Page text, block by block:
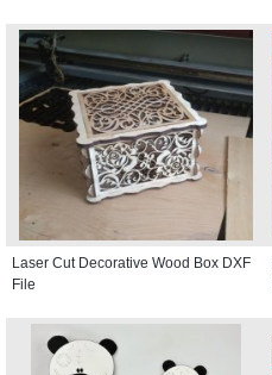
Laser Cut Decorative Wood Box DXF
File